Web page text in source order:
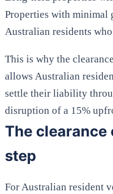
Properties with minimal
Australian residents
This is why the
allows Australian
settle their liability
disruption of a 15%
The
step
For Australian resident